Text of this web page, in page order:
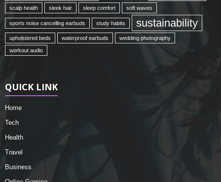
scalp health sleek hair sleep comfort soft waves
sports noise cancelling earbuds study habits sustainability
upholstered beds waterproof earbuds wedding photography
workout audio
QUICK LINK
Home
Tech
Health
Travel
Business